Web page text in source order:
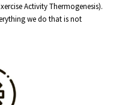
Activity Thermogenesis).
we do that is not